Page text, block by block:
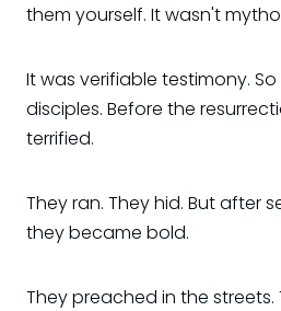
them yourself. It wasn't
It was verifiable testimony.
disciples. Before the
terrified.
They ran. They hid. But after
they became bold.
They preached in the